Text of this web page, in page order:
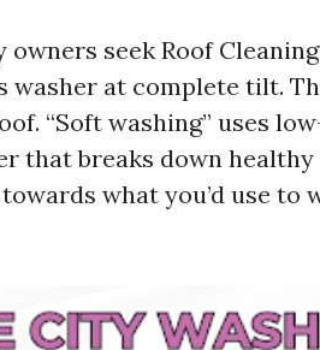
seek Roof
washer at complete tilt.
“Soft washing” uses
that breaks down
what you’d use to